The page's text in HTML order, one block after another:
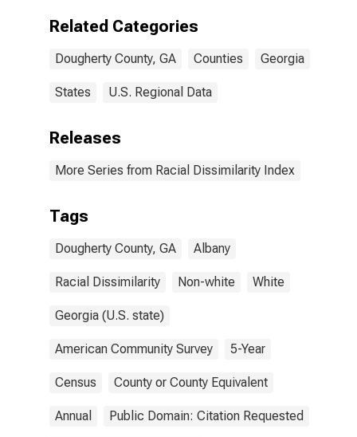
Related Categories
Dougherty County, GA Counties Georgia
States U.S. Regional Data
Releases
More Series from Racial Dissimilarity Index
Tags
Dougherty County, GA Albany
Racial Dissimilarity Non-white White
Georgia (U.S. state)
American Community Survey 5-Year
Census County or County Equivalent
Annual Public Domain: Citation Requested